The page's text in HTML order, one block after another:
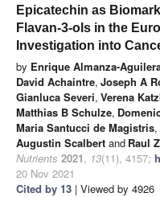
Epicatechin as
Flavan-3-ols in the
Investigation into
by Enrique Almanza-
David Achaintre, Joseph A
Gianluca Severi, Verena
Matthias B Schulze,
Maria Santucci de Magistris,
Augustin Scalbert and Raul
Nutrients 2021, 13(11), 4157;
20 Nov 2021
Cited by 13 | Viewed by 4926